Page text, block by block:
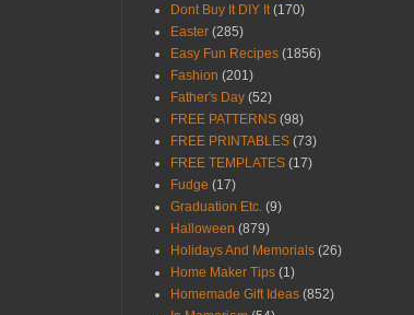
Dont Buy It DIY It (170)
Easter (285)
Easy Fun Recipes (1856)
Fashion (201)
Father's Day (52)
FREE PATTERNS (98)
FREE PRINTABLES (73)
FREE TEMPLATES (17)
Fudge (17)
Graduation Etc. (9)
Halloween (879)
Holidays And Memorials (26)
Home Maker Tips (1)
Homemade Gift Ideas (852)